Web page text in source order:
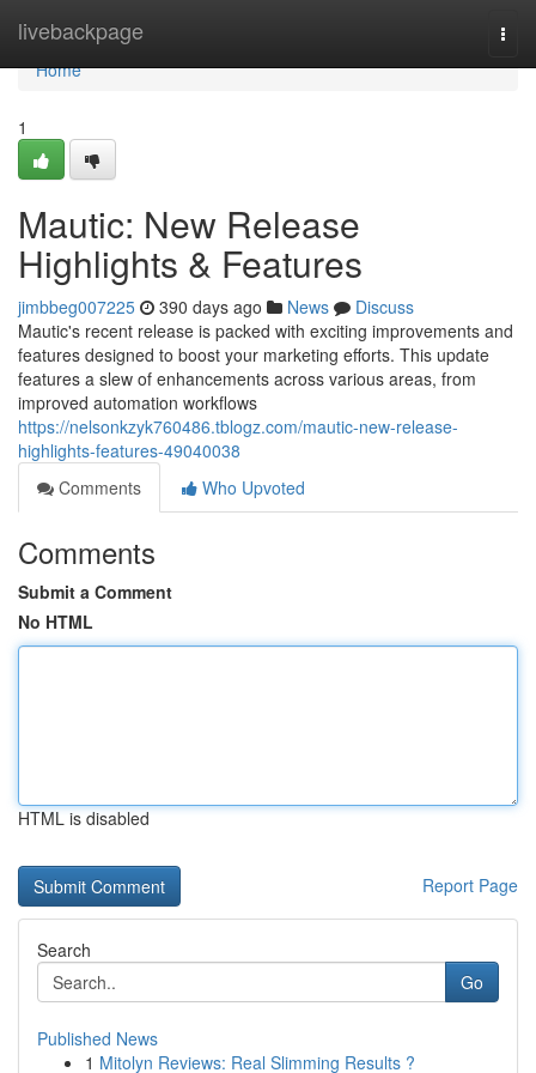
livebackpage
Home
Home
1
Mautic: New Release
Highlights & Features
jimbbeg007225 390 days ago News
Discuss
Mautic's recent release is packed with exciting improvements and
features designed to boost your marketing efforts. This update
features a slew of enhancements across various areas, from
improved automation workflows
https://nelsonkzyk760486.tblogz.com/mautic-new-release-
highlights-features-49040038
Comments
Who Upvoted
Comments
Submit a Comment
No HTML
HTML is disabled
Report Page
Search
Go
Published News
1 Mitolyn Reviews: Real Slimming Results ?